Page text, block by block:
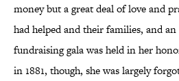
money but a great deal of love and
had helped and their families, and
fundraising gala was held in her
in 1881, though, she was largely